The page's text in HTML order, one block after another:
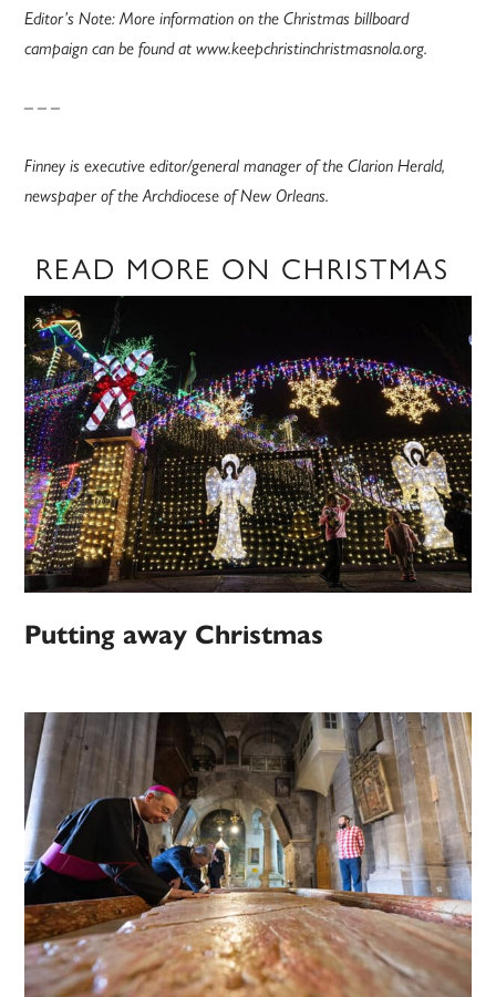
Editor’s Note: More information on the Christmas billboard
campaign can be found at www.keepchristinchristmasnola.org.
– – –
Finney is executive editor/general manager of the Clarion Herald,
newspaper of the Archdiocese of New Orleans.
READ MORE ON CHRISTMAS
Putting away Christmas